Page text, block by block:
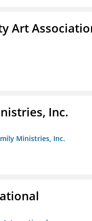
Art
Inc.
Ministries, Inc.